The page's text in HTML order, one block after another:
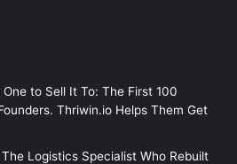
to Sell It To: The First 100
Thriwin.io Helps Them Get
Logistics Specialist Who Rebuilt